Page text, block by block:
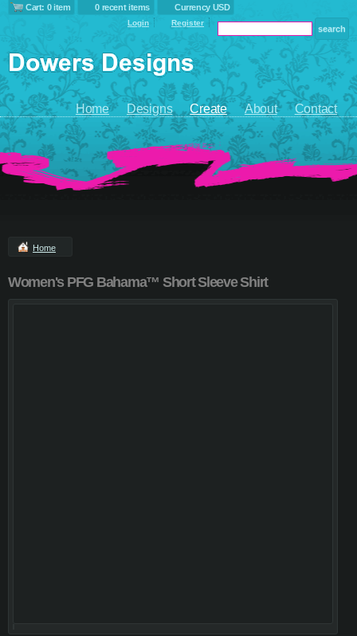
Cart: 0 item 0 recent items Currency USD
Login Register
Home Designs Create About Contact
Home
Women's PFG Bahama™ Short Sleeve Shirt